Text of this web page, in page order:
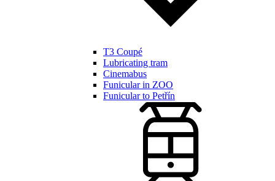
T3 Coupé
Lubricating tram
Cinemabus
Funicular in ZOO
Funicular to Petřín